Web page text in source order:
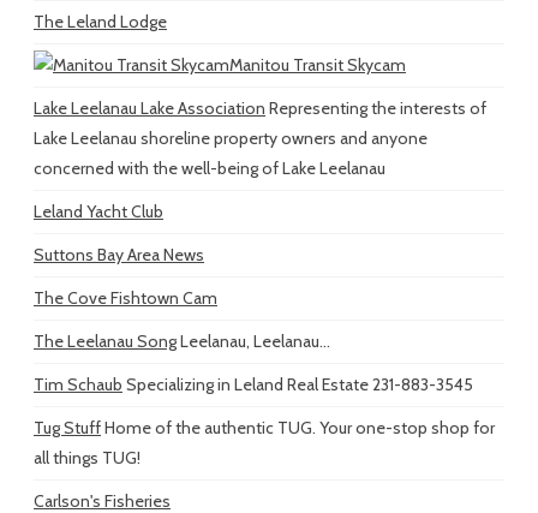
The Leland Lodge
Manitou Transit Skycam
Lake Leelanau Lake Association Representing the interests of
Lake Leelanau shoreline property owners and anyone
concerned with the well-being of Lake Leelanau
Leland Yacht Club
Suttons Bay Area News
The Cove Fishtown Cam
The Leelanau SongLeelanau, Leelanau...
Tim Schaub Specializing in Leland Real Estate 231-883-3545
Tug StuffHome of the authentic TUG. Your one-stop shop for
all things TUG!
Carlson's Fisheries